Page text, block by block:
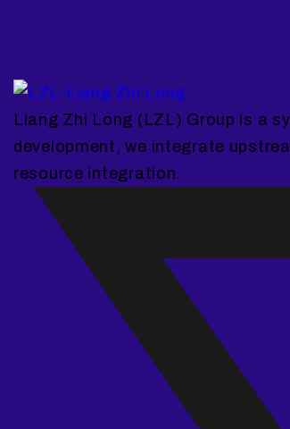
Liang Zhi Long (LZL) Group is a
development, we integrate
resource integration.